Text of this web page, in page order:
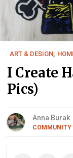
ART & DESIGN,
I Create
Pics)
Anna Burak
COMMUNITY